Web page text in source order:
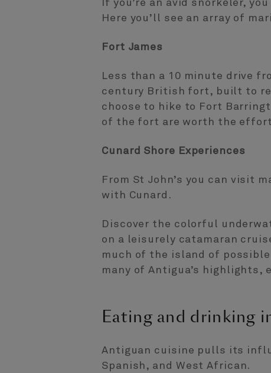
If you’re an avid snorkeler,
Here you’ll see an array of
Fort James
Less than a 10 minute drive
century British fort, built to
choose to hike to Fort
of the fort are worth the
Cunard Shore Experiences
From St John’s you can visit
with Cunard.
Discover the colorful
on a leisurely catamaran
much of the island of
many of Antigua’s highlights,
Eating and drinking
Antiguan cuisine pulls its
Spanish, and West African.